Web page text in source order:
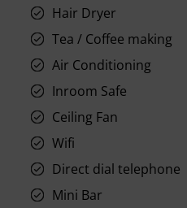
Hair Dryer
Tea / Coffee making
Air Conditioning
Inroom Safe
Ceiling Fan
Wifi
Direct dial telephone
Mini Bar